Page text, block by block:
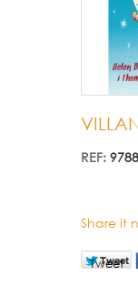
REF:
Share it
Tweet